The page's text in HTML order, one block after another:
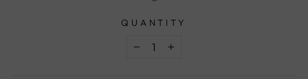
QUANTITY